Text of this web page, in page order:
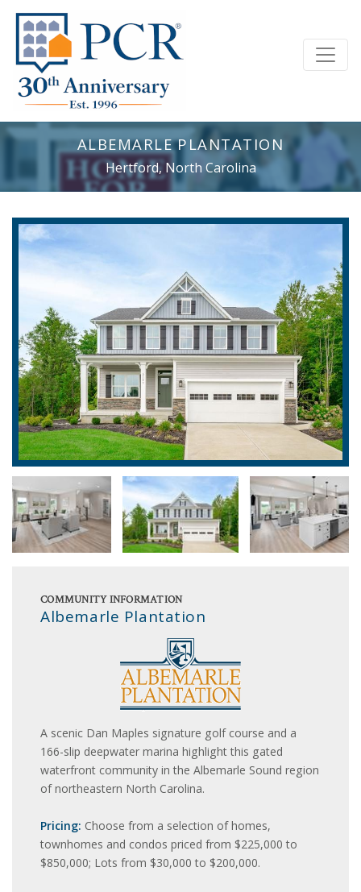
ALBEMARLE PLANTATION
Hertford, North Carolina
COMMUNITY INFORMATION
Albemarle Plantation
A scenic Dan Maples signature golf course and a
166-slip deepwater marina highlight this gated
waterfront community in the Albemarle Sound region
of northeastern North Carolina.
Pricing: Choose from a selection of homes,
townhomes and condos priced from $225,000 to
$850,000; Lots from $30,000 to $200,000.